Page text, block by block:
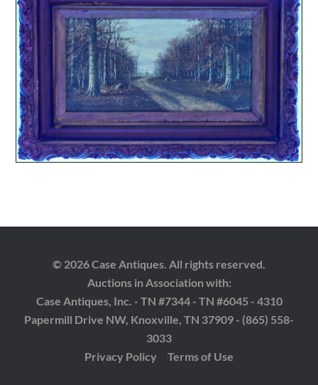
© 2026 Case Antiques. All rights reserved.
Auctions in Association with:
Case Antiques, Inc. - TN #7344 - TN #6045 - 4310
Papermill Drive NW, Knoxville, TN 37909 - (865) 558-
3033
Privacy Policy
Terms of Use